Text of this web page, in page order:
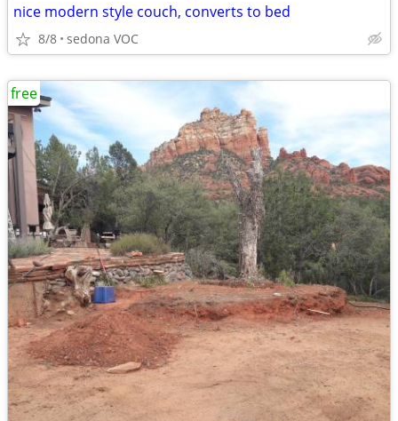
nice modern style couch, converts to bed
8/8 sedona VOC
free